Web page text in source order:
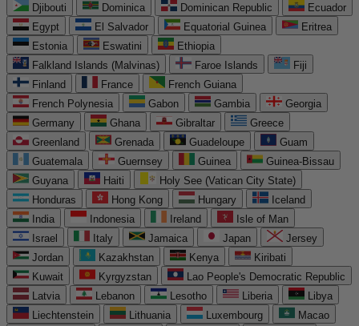
Djibouti
Dominica Dominican Republic
Ecuador
Egypt
El Salvador Equatorial Guinea
Eritrea
Estonia
Eswatini
Ethiopia
Falkland Islands (Malvinas)
Faroe Islands
Fiji
Finland
France
French Guiana
French Polynesia
Gabon Gambia
Georgia
Germany
Ghana Gibraltar
Greece
Greenland
Grenada Guadeloupe
Guam
Guatemala
Guernsey Guinea
Guinea-Bissau
Guyana
Haiti
Holy See (Vatican City State)
Honduras
Hong Kong Hungary
Iceland
India
Indonesia Ireland
Isle of Man
Israel
Italy Jamaica Japan
Jersey
Jordan
Kazakhstan Kenya
Kiribati
Kuwait
Kyrgyzstan
Lao People's Democratic Republic
Latvia
Lebanon Lesotho Liberia
Libya
Liechtenstein
Lithuania Luxembourg
Macao